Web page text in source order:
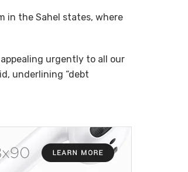
in the Sahel states, where
urgently to all our
underlining “debt